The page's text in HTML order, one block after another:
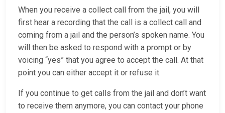
When you receive a collect call from the jail, you will
first hear a recording that the call is a collect call and
coming from a jail and the person’s spoken name. You
will then be asked to respond with a prompt or by
voicing “yes” that you agree to accept the call. At that
point you can either accept it or refuse it.
If you continue to get calls from the jail and don’t want
to receive them anymore, you can contact your phone